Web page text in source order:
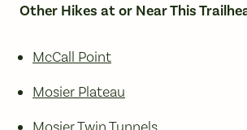
Other Hikes at or Near This
McCall Point
Mosier Plateau